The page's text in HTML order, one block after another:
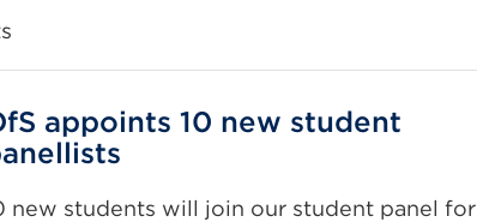
appoints 10 new student
new students will join our student panel for